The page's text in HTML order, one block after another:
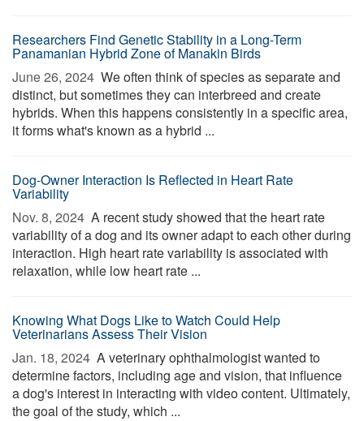
Researchers Find Genetic Stability in a Long-Term
Panamanian Hybrid Zone of Manakin Birds
June 26, 2024  We often think of species as separate and
distinct, but sometimes they can interbreed and create
hybrids. When this happens consistently in a specific area,
it forms what's known as a hybrid ...
Dog-Owner Interaction Is Reflected in Heart Rate
Variability
Nov. 8, 2024  A recent study showed that the heart rate
variability of a dog and its owner adapt to each other during
interaction. High heart rate variability is associated with
relaxation, while low heart rate ...
Knowing What Dogs Like to Watch Could Help
Veterinarians Assess Their Vision
Jan. 18, 2024  A veterinary ophthalmologist wanted to
determine factors, including age and vision, that influence
a dog's interest in interacting with video content. Ultimately,
the goal of the study, which ...